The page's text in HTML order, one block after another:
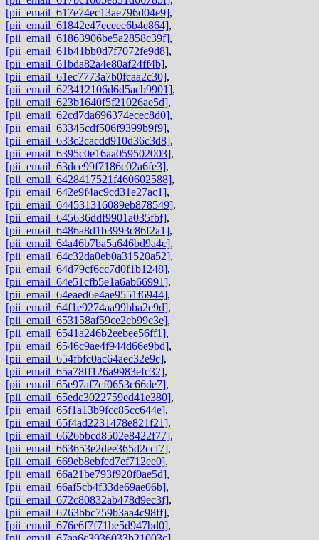
[pii_email_617e74ec13ae796d04e9],
[pii_email_61842e47eceee6b4e864],
[pii_email_61863906be5a2858c39f],
[pii_email_61b41bb0d7f7072fe9d8],
[pii_email_61bda82a4e80af24ff4b],
[pii_email_61ec7773a7b0fcaa2c30],
[pii_email_623412106d6d5acb9901],
[pii_email_623b1640f5f21026ae5d],
[pii_email_62cd7da696374ecec8d0],
[pii_email_63345cdf506f9399b9f9],
[pii_email_633c2cacdd910d36c3d8],
[pii_email_6395c0e16aa059502003],
[pii_email_63dce99f7186c02a6fe3],
[pii_email_6428417521f460602588],
[pii_email_642e9f4ac9cd31e27ac1],
[pii_email_644531316089eb878549],
[pii_email_645636ddf9901a035fbf],
[pii_email_6486a8d1b3993c86f2a1],
[pii_email_64a46b7ba5a646bd9a4c],
[pii_email_64c32da0eb0a31520a52],
[pii_email_64d79cf6cc7d0f1b1248],
[pii_email_64e51cfb5e1a6ab66991],
[pii_email_64eaed6e4ae9551f6944],
[pii_email_64f1e9274aa99bba2e9d],
[pii_email_653158af59ce2cb99c3e],
[pii_email_6541a246b2eebee56ff1],
[pii_email_6546c9ae4f944d66e9bd],
[pii_email_654fbfc0ac64aec32e9c],
[pii_email_65a78ff126a9983efc32],
[pii_email_65e97af7cf0653c66de7],
[pii_email_65edc3022759ed41e380],
[pii_email_65f1a13b9fcc85cc644e],
[pii_email_65f4ad2231478e821f21],
[pii_email_6626bbcd8502e8422f77],
[pii_email_663653e2dee365d2ccf7],
[pii_email_669eb8ebfed7ef712ee0],
[pii_email_66a21be793f920f0ae5d],
[pii_email_66af5cb4f33de69ae06b],
[pii_email_672c80832ab478d9ec3f],
[pii_email_6763bbc759b3aa4c98ff],
[pii_email_676e6f7f71be5d947bd0],